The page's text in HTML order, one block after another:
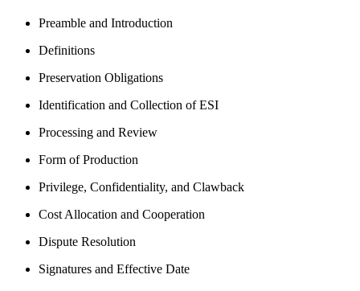
Preamble and Introduction
Definitions
Preservation Obligations
Identification and Collection of ESI
Processing and Review
Form of Production
Privilege, Confidentiality, and Clawback
Cost Allocation and Cooperation
Dispute Resolution
Signatures and Effective Date